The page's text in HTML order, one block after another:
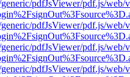
pdfJsViewer/pdf.js/web/
pdfJsViewer/pdf.js/web/
pdfJsViewer/pdf.js/web/
pdfJsViewer/pdf.js/web/